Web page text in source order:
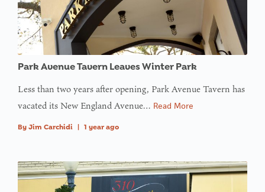
Park Avenue Tavern Leaves Winter Park
Less than two years after opening, Park Avenue Tavern has
vacated its New England Avenue… Read More
By Jim Carchidi 1 year ago